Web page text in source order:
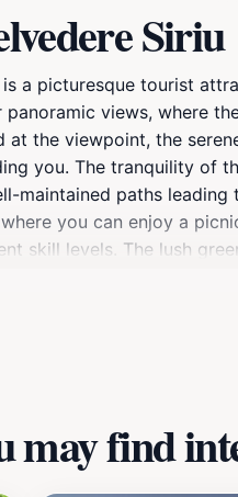
Siriu
a picturesque tourist
views, where
at the viewpoint, the
you. The tranquility of
maintained paths
you can enjoy a
skill levels. The lush
may find